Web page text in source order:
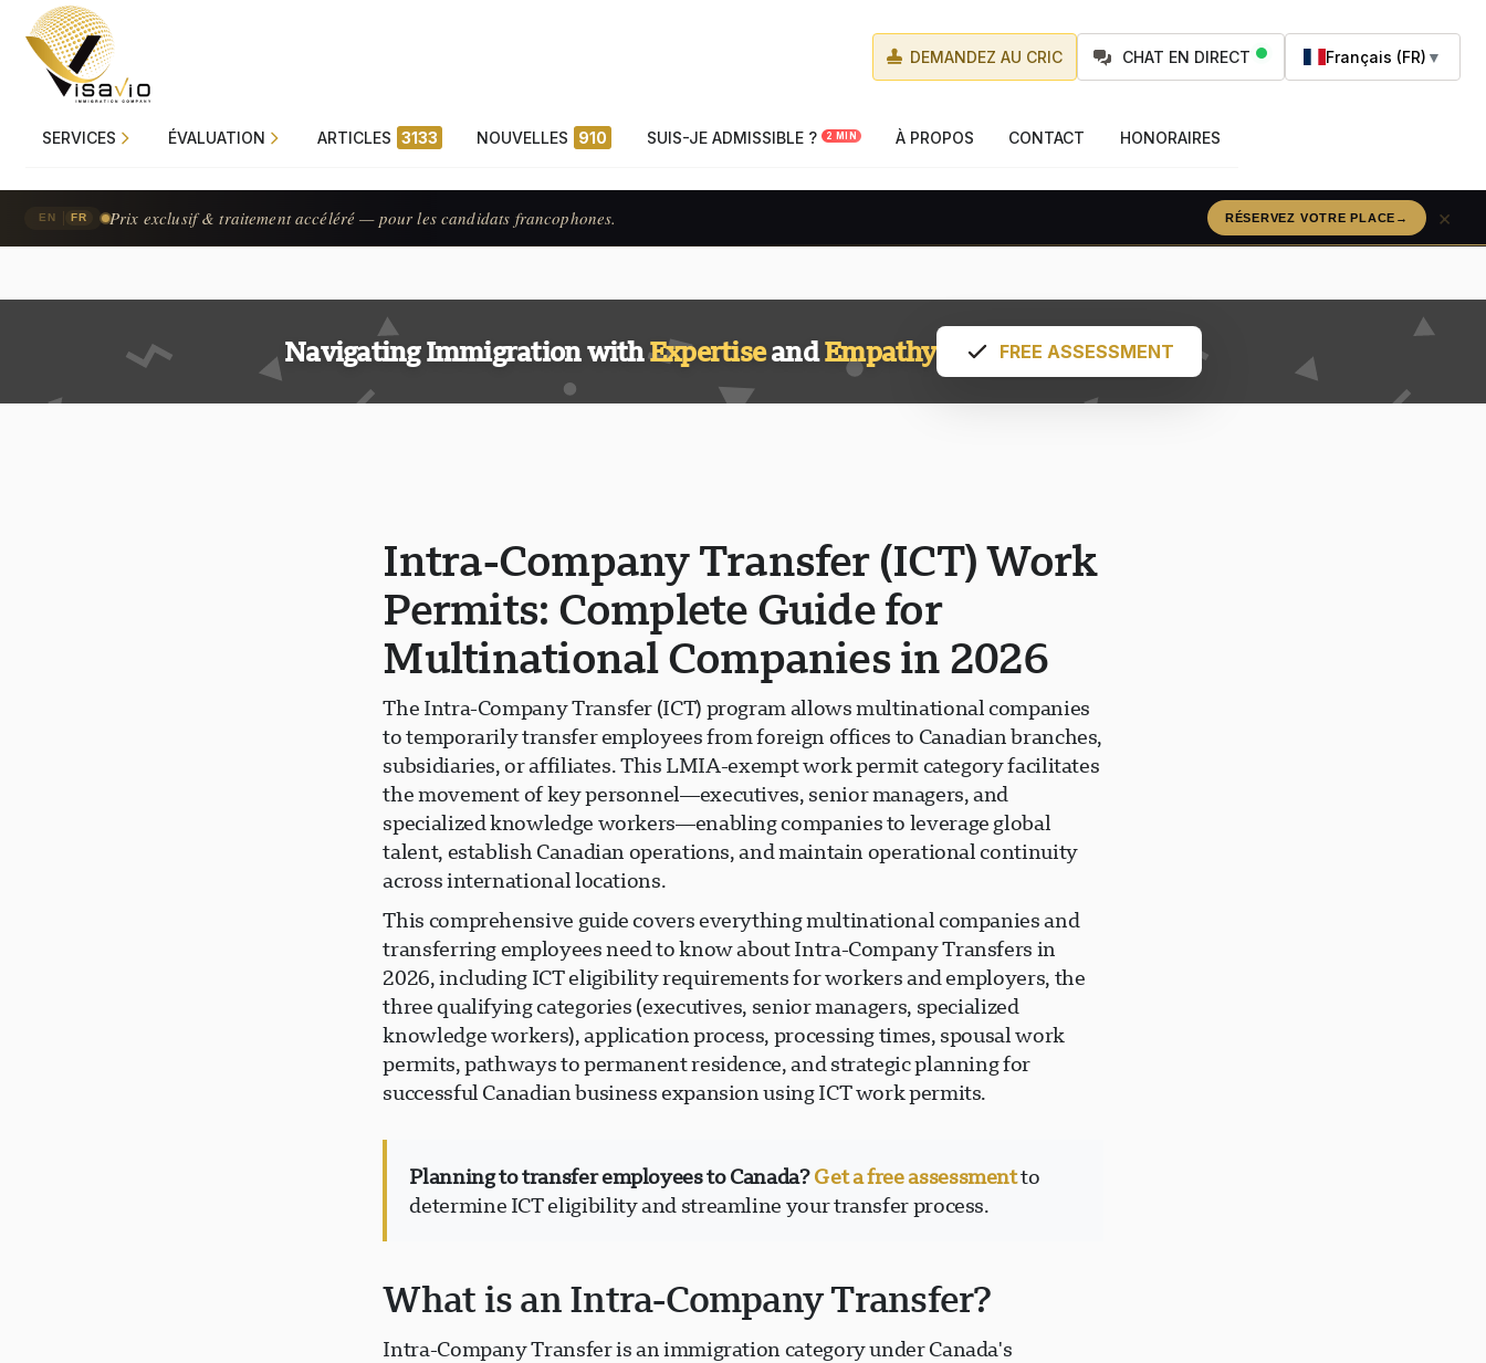
DEMANDEZ AU CRIC CHAT EN DIRECT Français (FR) ▼
SERVICES ÉVALUATION ARTICLES 3133 NOUVELLES 910 SUIS-JE ADMISSIBLE ? 2 MIN À PROPOS CONTACT HONORAIRES
EN FR Prix exclusif & traitement accéléré — pour les candidats francophones. RÉSERVEZ VOTRE PLACE → ×
Navigating Immigration withExpertiseandEmpathy FREE ASSESSMENT
Intra-Company Transfer (ICT) Work
Permits: Complete Guide for
Multinational Companies in 2026
The Intra-Company Transfer (ICT) program allows multinational companies
to temporarily transfer employees from foreign offices to Canadian branches,
subsidiaries, or affiliates. This LMIA-exempt work permit category facilitates
the movement of key personnel—executives, senior managers, and
specialized knowledge workers—enabling companies to leverage global
talent, establish Canadian operations, and maintain operational continuity
across international locations.
This comprehensive guide covers everything multinational companies and
transferring employees need to know about Intra-Company Transfers in
2026, including ICT eligibility requirements for workers and employers, the
three qualifying categories (executives, senior managers, specialized
knowledge workers), application process, processing times, spousal work
permits, pathways to permanent residence, and strategic planning for
successful Canadian business expansion using ICT work permits.
Planning to transfer employees to Canada?Get a free assessmentto
determine ICT eligibility and streamline your transfer process.
What is an Intra-Company Transfer?
Intra-Company Transfer is an immigration category under Canada's